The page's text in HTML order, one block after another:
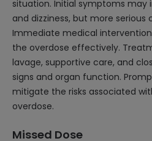
situation. Initial symptoms may
and dizziness, but more
Immediate medical
the overdose effectively.
lavage, supportive care, and
signs and organ function.
mitigate the risks associated
overdose.
Missed Dose